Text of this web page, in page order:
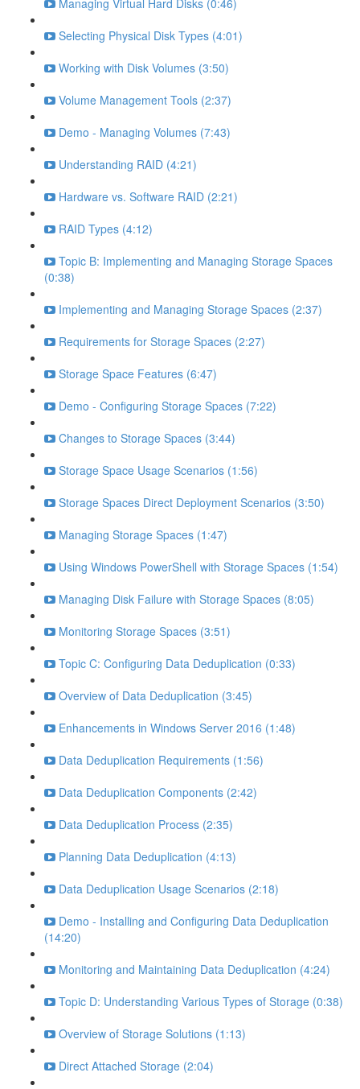
Managing Virtual Hard Disks (0:46)
Selecting Physical Disk Types (4:01)
Working with Disk Volumes (3:50)
Volume Management Tools (2:37)
Demo - Managing Volumes (7:43)
Understanding RAID (4:21)
Hardware vs. Software RAID (2:21)
RAID Types (4:12)
Topic B: Implementing and Managing Storage Spaces
(0:38)
Implementing and Managing Storage Spaces (2:37)
Requirements for Storage Spaces (2:27)
Storage Space Features (6:47)
Demo - Configuring Storage Spaces (7:22)
Changes to Storage Spaces (3:44)
Storage Space Usage Scenarios (1:56)
Storage Spaces Direct Deployment Scenarios (3:50)
Managing Storage Spaces (1:47)
Using Windows PowerShell with Storage Spaces (1:54)
Managing Disk Failure with Storage Spaces (8:05)
Monitoring Storage Spaces (3:51)
Topic C: Configuring Data Deduplication (0:33)
Overview of Data Deduplication (3:45)
Enhancements in Windows Server 2016 (1:48)
Data Deduplication Requirements (1:56)
Data Deduplication Components (2:42)
Data Deduplication Process (2:35)
Planning Data Deduplication (4:13)
Data Deduplication Usage Scenarios (2:18)
Demo - Installing and Configuring Data Deduplication
(14:20)
Monitoring and Maintaining Data Deduplication (4:24)
Topic D: Understanding Various Types of Storage (0:38)
Overview of Storage Solutions (1:13)
Direct Attached Storage (2:04)